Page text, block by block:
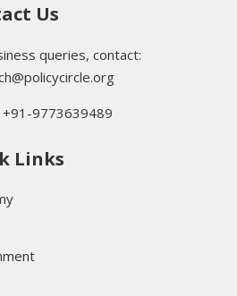
Us
queries, contact:
+91-9773639489
Links